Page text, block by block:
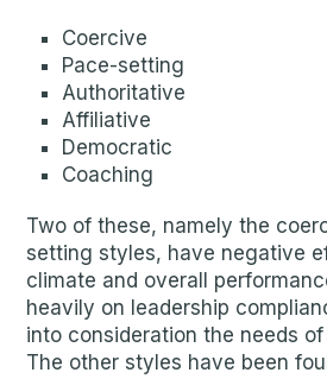
Coercive
Pace-setting
Authoritative
Affiliative
Democratic
Coaching
Two of these, namely the
setting styles, have negative
climate and overall
heavily on leadership
into consideration the needs
The other styles have been